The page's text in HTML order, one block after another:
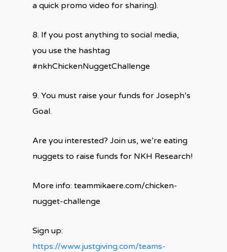
a quick promo video for sharing).
8. If you post anything to social media,
you use the hashtag
#nkhChickenNuggetChallenge
9. You must raise your funds for Joseph’s
Goal.
Are you interested? Join us, we’re eating
nuggets to raise funds for NKH Research!
More info: teammikaere.com/chicken-
nugget-challenge
Sign up:
https://www.justgiving.com/teams-